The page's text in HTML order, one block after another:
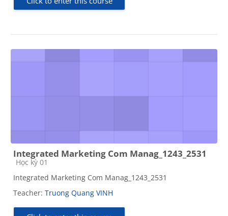
Integrated Marketing Com Manag_1243_2531
Course category
Học kỳ 01
Integrated Marketing Com Manag_1243_2531
Teacher: Truong Quang VINH